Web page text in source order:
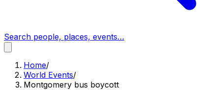
Search people, places, events…
Home/
World Events/
Montgomery bus boycott